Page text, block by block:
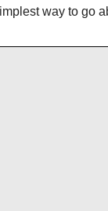
way to go